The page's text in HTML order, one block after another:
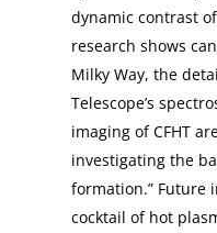
dynamic contrast
research shows
Milky Way, the
Telescope’s
imaging of CFHT
investigating the
formation.” Future
cocktail of hot